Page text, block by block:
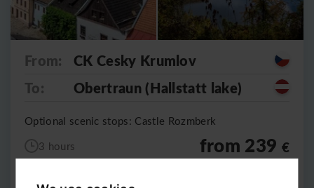
From:
CK Cesky Krumlov
To:
Obertraun (Hallstatt lake)
Optional scenic stops: Castle Rozmberk
3 hours
from 239 €
5490CZK